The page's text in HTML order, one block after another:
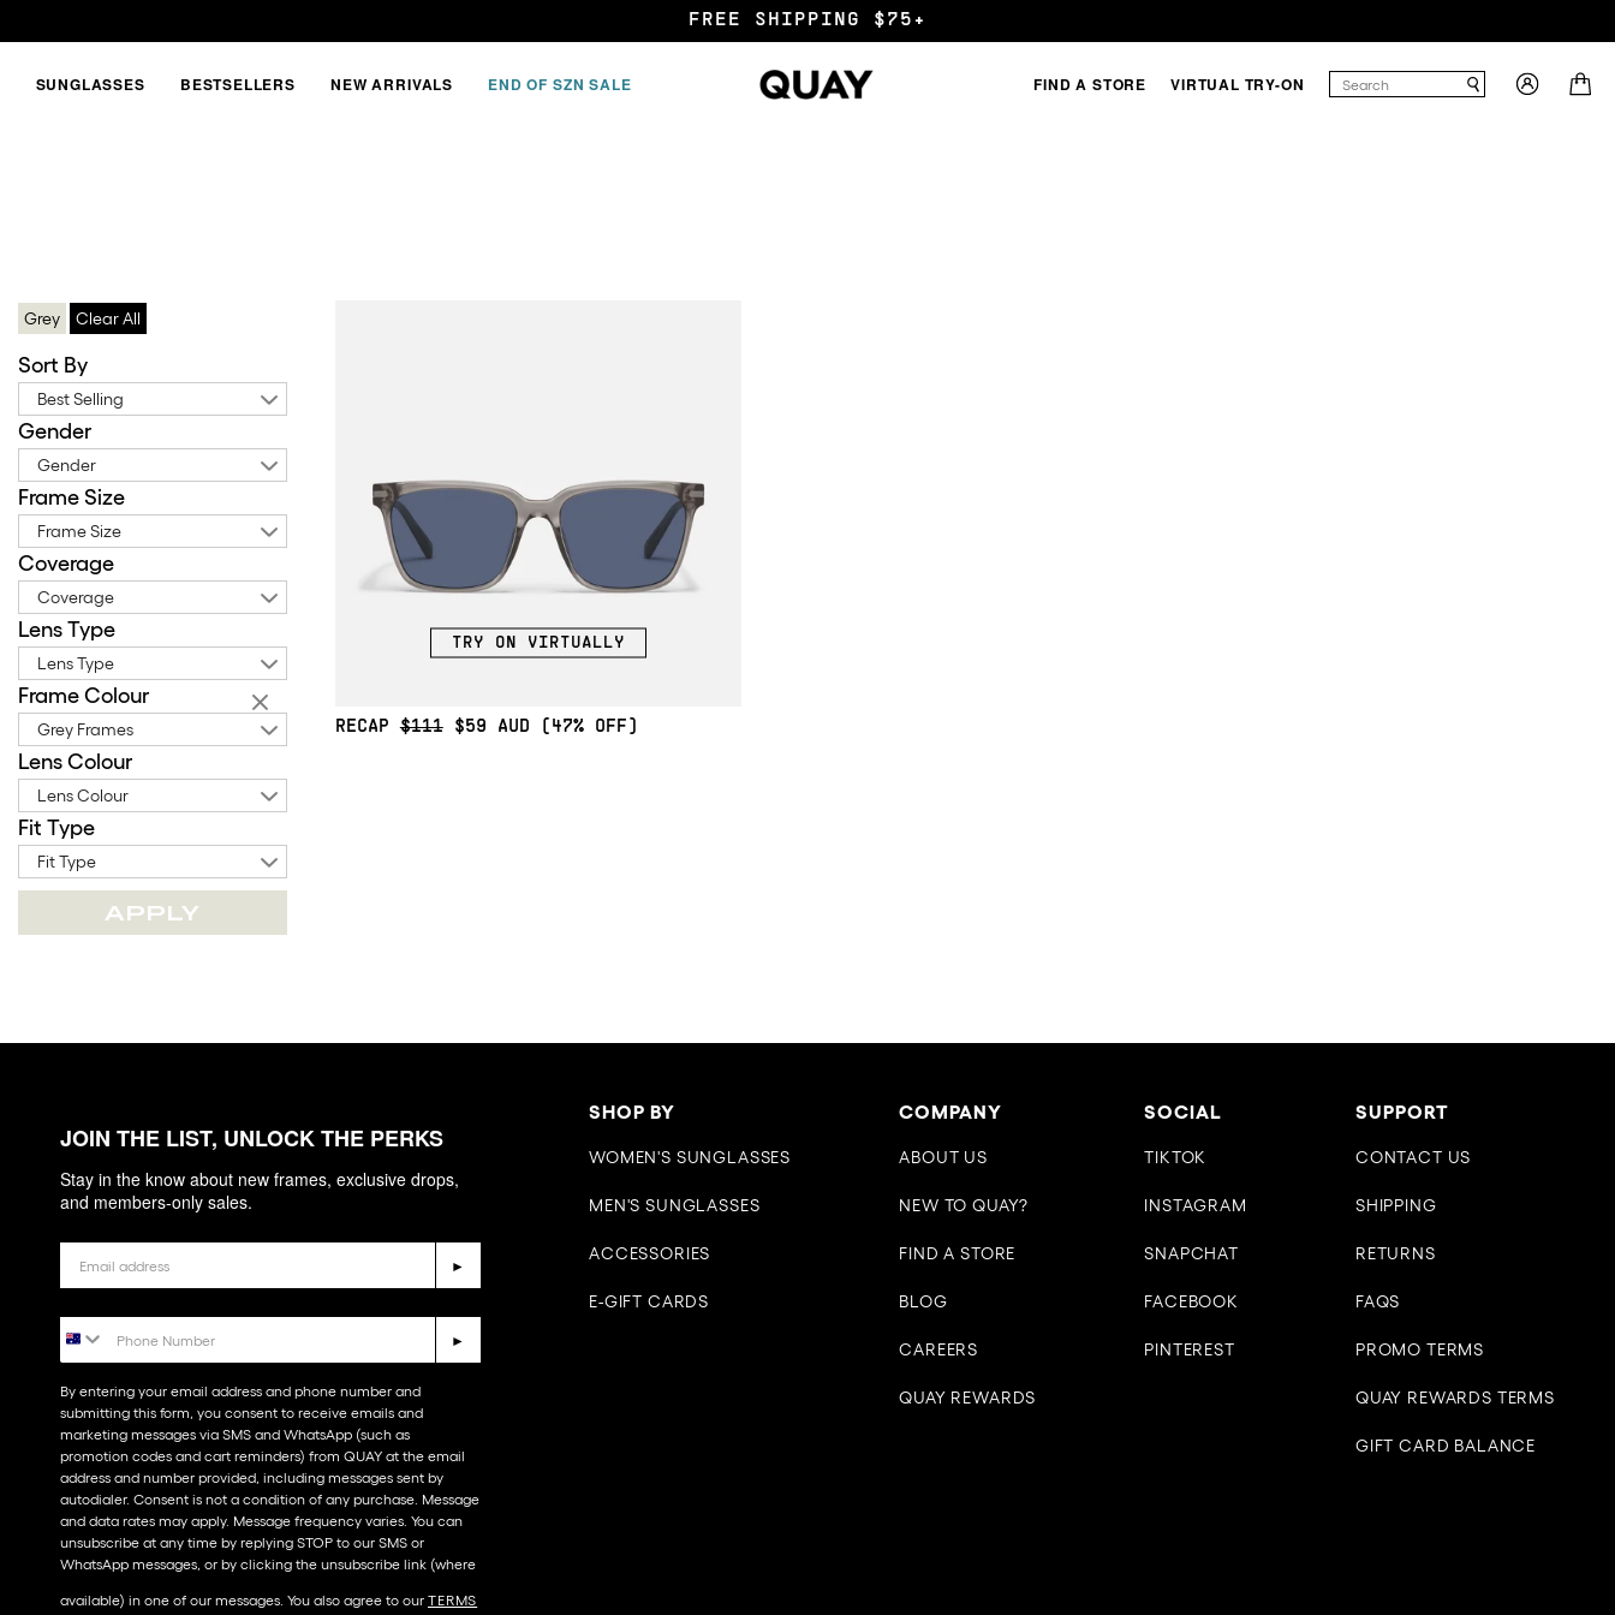
END OF SZN SALE
SUNGLASSES BESTSELLERS NEW ARRIVALS END OF SZN SALE FIND A STORE VIRTUAL TRY-ON
Grey Clear All
Sort By
Best Selling
Gender
Gender
Frame Size
Frame Size
Coverage
Coverage
Lens Type
Lens Type
Frame Colour
Grey Frames
Lens Colour
Lens Colour
Fit Type
Fit Type
APPLY
TRY ON VIRTUALLY
RECAP$111 $59 (47% OFF)
JOIN THE LIST, UNLOCK THE PERKS
Stay in the know about new frames, exclusive drops,
and members-only sales.
►
►
By entering your email address and phone number and
submitting this form, you consent to receive emails and
marketing messages via SMS and WhatsApp (such as
promotion codes and cart reminders) from QUAY at the email
address and number provided, including messages sent by
autodialer. Consent is not a condition of any purchase. Message
and data rates may apply. Message frequency varies. You can
unsubscribe at any time by replying STOP to our SMS or
WhatsApp messages, or by clicking the unsubscribe link (where
available) in one of our messages. You also agree to our​ TERMS
SHOP BY
WOMEN'S SUNGLASSES
MEN'S SUNGLASSES
ACCESSORIES
E-GIFT CARDS
COMPANY
ABOUT US
NEW TO QUAY?
FIND A STORE
BLOG
CAREERS
QUAY REWARDS
SOCIAL
TIKTOK
INSTAGRAM
SNAPCHAT
FACEBOOK
PINTEREST
SUPPORT
CONTACT US
SHIPPING
RETURNS
FAQS
PROMO TERMS
QUAY REWARDS TERMS
GIFT CARD BALANCE